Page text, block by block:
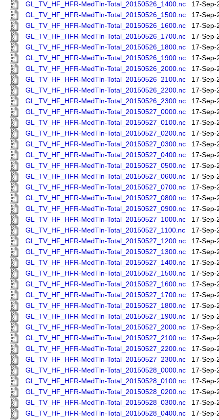
GL_TV_HF_HFR-MedTln-Total_20150526_1400.nc
17-Sep-
GL_TV_HF_HFR-MedTln-Total_20150526_1500.nc
17-Sep-
GL_TV_HF_HFR-MedTln-Total_20150526_1600.nc
17-Sep-
GL_TV_HF_HFR-MedTln-Total_20150526_1700.nc
17-Sep-
GL_TV_HF_HFR-MedTln-Total_20150526_1800.nc
17-Sep-
GL_TV_HF_HFR-MedTln-Total_20150526_1900.nc
17-Sep-
GL_TV_HF_HFR-MedTln-Total_20150526_2000.nc
17-Sep-
GL_TV_HF_HFR-MedTln-Total_20150526_2100.nc
17-Sep-
GL_TV_HF_HFR-MedTln-Total_20150526_2200.nc
17-Sep-
GL_TV_HF_HFR-MedTln-Total_20150526_2300.nc
17-Sep-
GL_TV_HF_HFR-MedTln-Total_20150527_0000.nc
17-Sep-
GL_TV_HF_HFR-MedTln-Total_20150527_0100.nc
17-Sep-
GL_TV_HF_HFR-MedTln-Total_20150527_0200.nc
17-Sep-
GL_TV_HF_HFR-MedTln-Total_20150527_0300.nc
17-Sep-
GL_TV_HF_HFR-MedTln-Total_20150527_0400.nc
17-Sep-
GL_TV_HF_HFR-MedTln-Total_20150527_0500.nc
17-Sep-
GL_TV_HF_HFR-MedTln-Total_20150527_0600.nc
17-Sep-
GL_TV_HF_HFR-MedTln-Total_20150527_0700.nc
17-Sep-
GL_TV_HF_HFR-MedTln-Total_20150527_0800.nc
17-Sep-
GL_TV_HF_HFR-MedTln-Total_20150527_0900.nc
17-Sep-
GL_TV_HF_HFR-MedTln-Total_20150527_1000.nc
17-Sep-
GL_TV_HF_HFR-MedTln-Total_20150527_1100.nc
17-Sep-
GL_TV_HF_HFR-MedTln-Total_20150527_1200.nc
17-Sep-
GL_TV_HF_HFR-MedTln-Total_20150527_1300.nc
17-Sep-
GL_TV_HF_HFR-MedTln-Total_20150527_1400.nc
17-Sep-
GL_TV_HF_HFR-MedTln-Total_20150527_1500.nc
17-Sep-
GL_TV_HF_HFR-MedTln-Total_20150527_1600.nc
17-Sep-
GL_TV_HF_HFR-MedTln-Total_20150527_1700.nc
17-Sep-
GL_TV_HF_HFR-MedTln-Total_20150527_1800.nc
17-Sep-
GL_TV_HF_HFR-MedTln-Total_20150527_1900.nc
17-Sep-
GL_TV_HF_HFR-MedTln-Total_20150527_2000.nc
17-Sep-
GL_TV_HF_HFR-MedTln-Total_20150527_2100.nc
17-Sep-
GL_TV_HF_HFR-MedTln-Total_20150527_2200.nc
17-Sep-
GL_TV_HF_HFR-MedTln-Total_20150527_2300.nc
17-Sep-
GL_TV_HF_HFR-MedTln-Total_20150528_0000.nc
17-Sep-
GL_TV_HF_HFR-MedTln-Total_20150528_0100.nc
17-Sep-
GL_TV_HF_HFR-MedTln-Total_20150528_0200.nc
17-Sep-
GL_TV_HF_HFR-MedTln-Total_20150528_0300.nc
17-Sep-
GL_TV_HF_HFR-MedTln-Total_20150528_0400.nc
17-Sep-